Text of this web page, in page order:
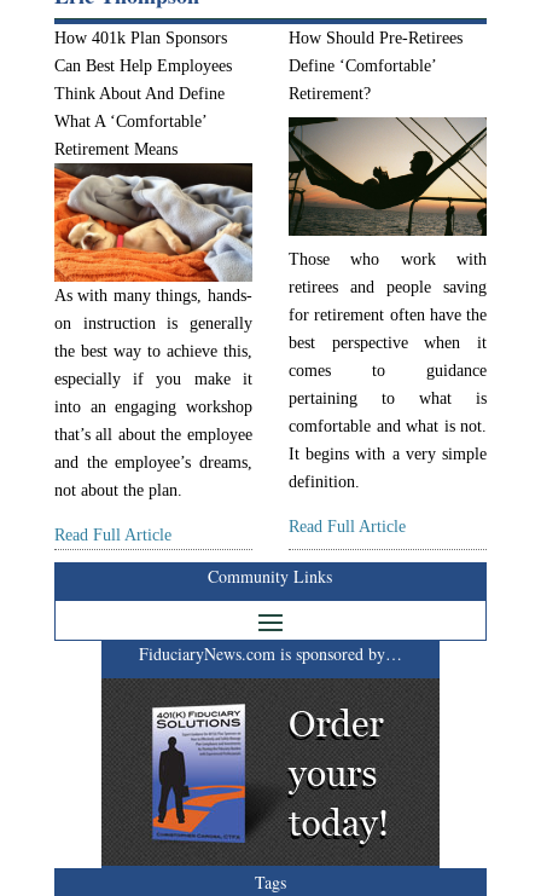
How 401k Plan Sponsors
Can Best Help Employees
Think About And Define
What A ‘Comfortable’
Retirement Means
As with many things, hands-
on instruction is generally
the best way to achieve this,
especially if you make it
into an engaging workshop
that’s all about the employee
and the employee’s dreams,
not about the plan.
Read Full Article
How Should Pre-Retirees
Define ‘Comfortable’
Retirement?
Those who work with
retirees and people saving
for retirement often have the
best perspective when it
comes to guidance
pertaining to what is
comfortable and what is not.
It begins with a very simple
definition.
Read Full Article
Community Links
FiduciaryNews.com is sponsored by…
Tags